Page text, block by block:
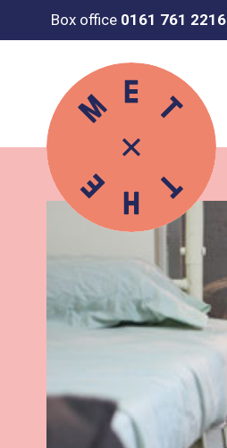
Box office 0161 761 2216